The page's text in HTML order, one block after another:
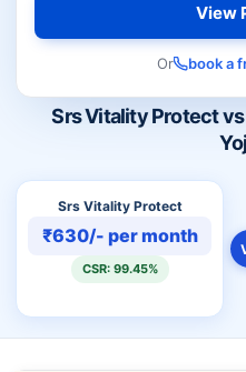
Srs Vitality Protect vs
Srs Vitality Protect
₹630/- per month
CSR: 99.45%
View
Or book a